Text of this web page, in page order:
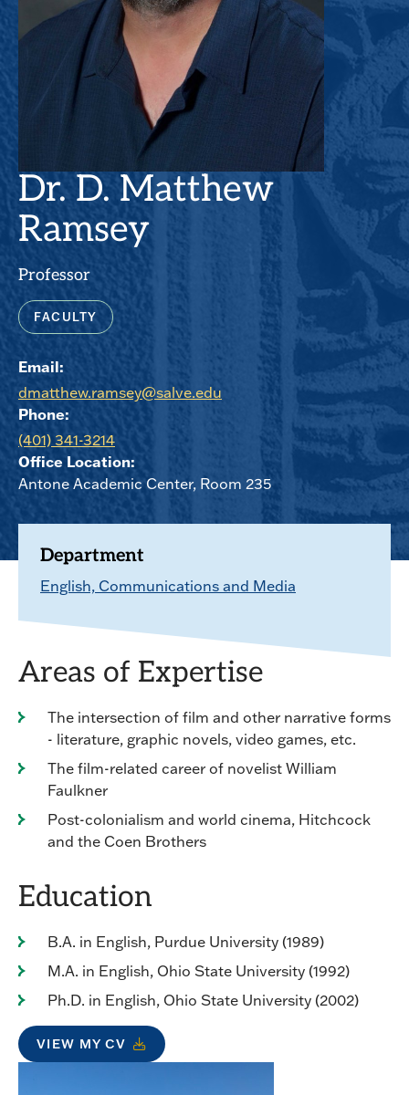
Dr. D. Matthew
Ramsey
Professor
FACULTY
Email:
dmatthew.ramsey@salve.edu
Phone:
(401) 341-3214
Office Location:
Antone Academic Center, Room 235
Areas of Expertise
The intersection of film and other narrative forms
- literature, graphic novels, video games, etc.
The film-related career of novelist William
Faulkner
Post-colonialism and world cinema, Hitchcock
and the Coen Brothers
Education
B.A. in English, Purdue University (1989)
M.A. in English, Ohio State University (1992)
Ph.D. in English, Ohio State University (2002)
VIEW MY CV
Department
English, Communications and Media